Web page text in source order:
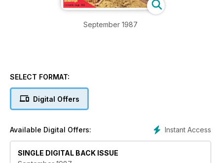
September 1987
SELECT FORMAT:
Digital Offers
Instant Access
Available Digital Offers:
SINGLE DIGITAL BACK ISSUE